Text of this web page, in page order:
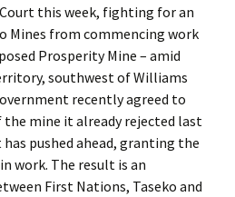
this week, fighting for an
Mines from commencing work
Prosperity Mine – amid
southwest of Williams
recently agreed to
the mine it already rejected last
pushed ahead, granting the
work. The result is an
First Nations, Taseko and